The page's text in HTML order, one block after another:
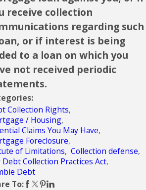
receive collection
regarding such
or if interest is being
to a loan on which you
not received periodic
Collection Rights,
/ Housing,
Claims You May Have,
Foreclosure,
of Limitations, Collection defense,
Debt Collection Practices Act,
Debt
To: